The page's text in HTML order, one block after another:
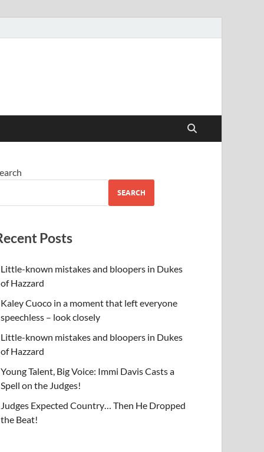
SEARCH
Posts
Little-known mistakes and bloopers in Dukes
of Hazzard
Kaley Cuoco in a moment that left everyone
speechless – look closely
Little-known mistakes and bloopers in Dukes
of Hazzard
Young Talent, Big Voice: Immi Davis Casts a
Spell on the Judges!
Judges Expected Country… Then He Dropped
the Beat!